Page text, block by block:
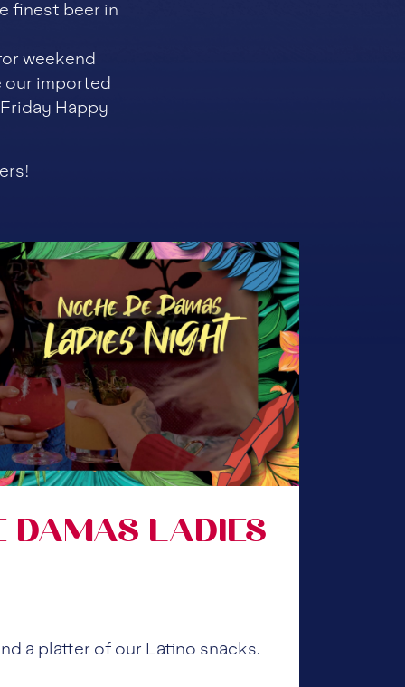
finest beer in
weekend
our imported
Happy
DAMAS LADIES
a platter of our Latino snacks.